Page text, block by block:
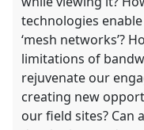
technologies
‘mesh networks’?
limitations of
rejuvenate our
creating new
our field sites?